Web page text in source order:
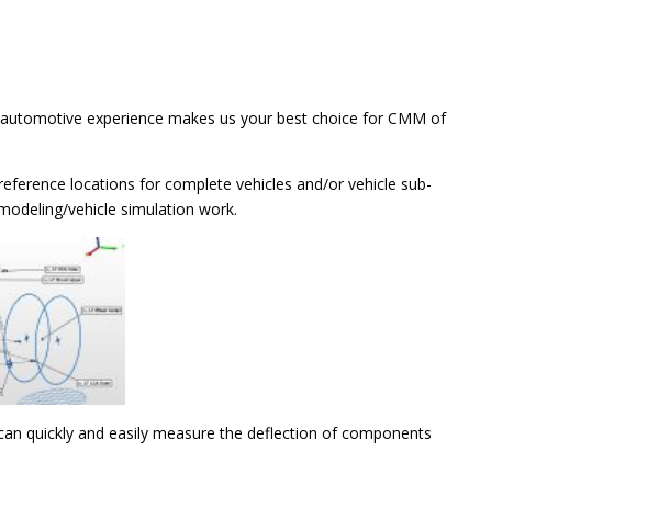
experience makes us your best choice for CMM of
locations for complete vehicles and/or vehicle sub-
vehicle simulation work.
quickly and easily measure the deflection of components